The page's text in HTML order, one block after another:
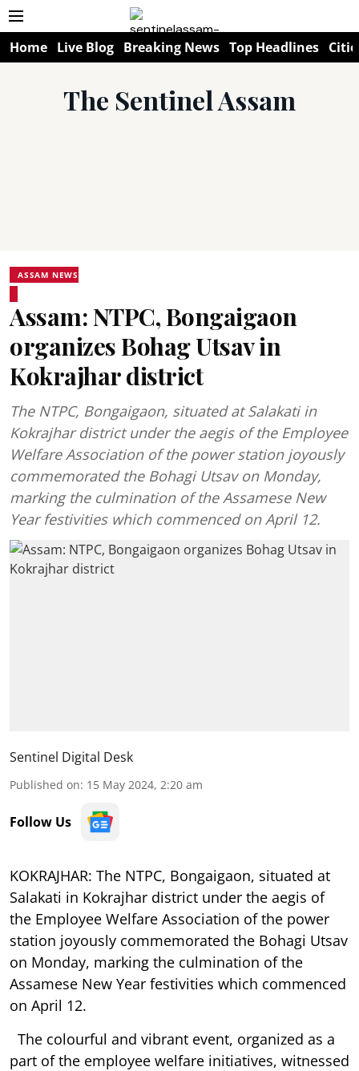
Home Live Blog Breaking News Top Headlines
The Sentinel Assam
ASSAM NEWS
Assam: NTPC, Bongaigaon
organizes Bohag Utsav in
Kokrajhar district
The NTPC, Bongaigaon, situated at Salakati in
Kokrajhar district under the aegis of the Employee
Welfare Association of the power station joyously
commemorated the Bohagi Utsav on Monday,
marking the culmination of the Assamese New
Year festivities which commenced on April 12.
Sentinel Digital Desk
Published on: 15 May 2024, 2:20 am
Follow Us
KOKRAJHAR: The NTPC, Bongaigaon, situated at
Salakati in Kokrajhar district under the aegis of
the Employee Welfare Association of the power
station joyously commemorated the Bohagi Utsav
on Monday, marking the culmination of the
Assamese New Year festivities which commenced
on April 12.
The colourful and vibrant event, organized as a
part of the employee welfare initiatives, witnessed